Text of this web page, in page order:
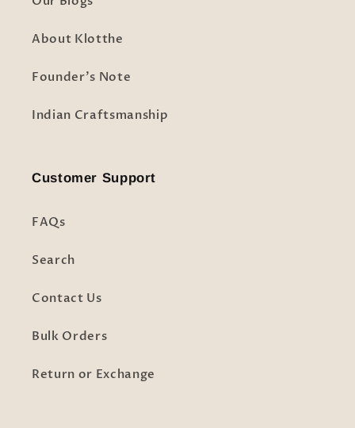
About Klotthe
Founder's Note
Indian Craftsmanship
Customer Support
FAQs
Search
Contact Us
Bulk Orders
Return or Exchange